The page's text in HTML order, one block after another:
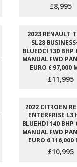
£8,995
2023 RENAULT
SL28
BLUEDCI 130 BHP
MANUAL FWD
EURO 6 97,000
£11,995
2022 CITROEN
ENTERPRISE L3
BLUEHDI 140 BHP
MANUAL FWD
EURO 6 116,000
£10,995